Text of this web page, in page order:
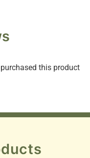
this product